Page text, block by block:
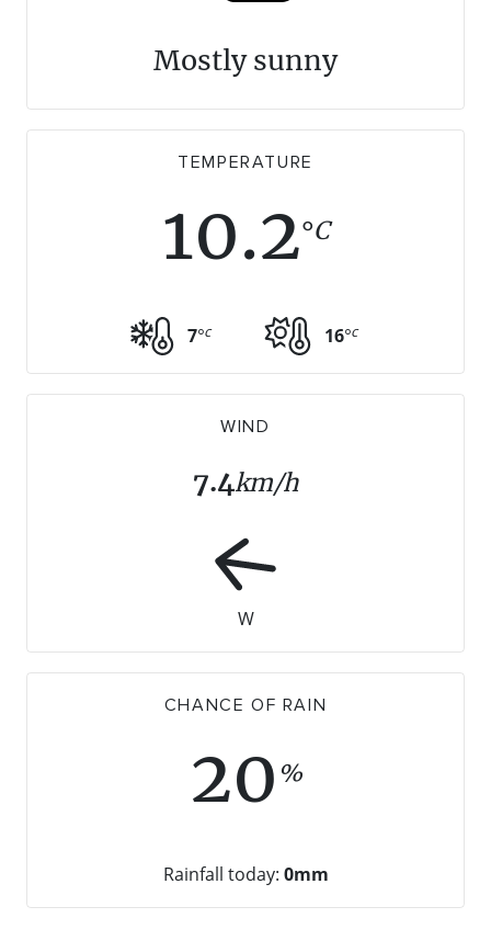
WATER ACTIVITIES
WEATHER
Mostly sunny
TEMPERATURE
10.2°C
7°c 16°c
WIND
7.4km/h
W
CHANCE OF RAIN
20 %
Rainfall today: 0mm